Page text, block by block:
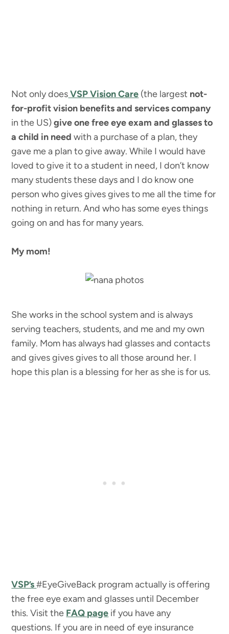
Not only doesVSP Vision Care (the largest not-
for-profit vision benefits and services company
in the US)give one free eye exam and glasses to
a child in need with a purchase of a plan, they
gave me a plan to give away. While I would have
loved to give it to a student in need, I don’t know
many students these days and I do know one
person who gives gives gives to me all the time for
nothing in return. And who has some eyes things
going on and has for many years.
My mom!
She works in the school system and is always
serving teachers, students, and me and my own
family. Mom has always had glasses and contacts
and gives gives gives to all those around her. I
hope this plan is a blessing for her as she is for us.
VSP’s#EyeGiveBack program actually is offering
the free eye exam and glasses until December
this. Visit the FAQ page if you have any
questions. If you are in need of eye insurance